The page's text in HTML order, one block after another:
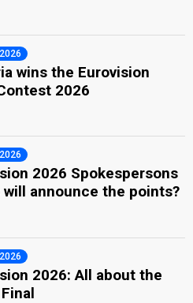
wins the Eurovision
2026
2026 Spokespersons
will announce the points?
2026: All about the